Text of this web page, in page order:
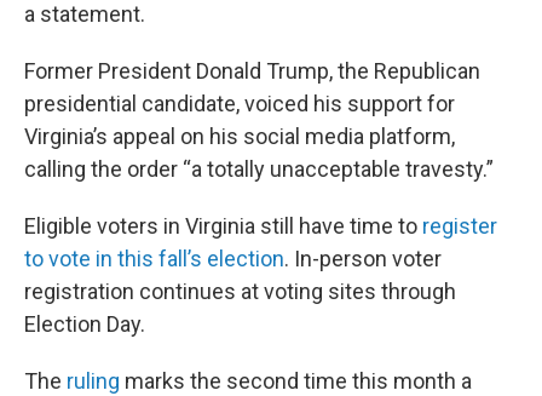
a statement.
Former President Donald Trump, the Republican
presidential candidate, voiced his support for
Virginia’s appeal on his social media platform,
calling the order “a totally unacceptable travesty.”
Eligible voters in Virginia still have time to register
to vote in this fall’s election. In-person voter
registration continues at voting sites through
Election Day.
The ruling marks the second time this month a